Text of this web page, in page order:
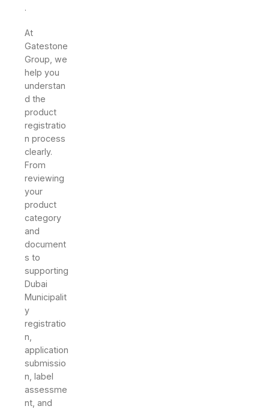
.
At
Gatestone
Group, we
help you
understan
d the
product
registratio
n process
clearly.
From
reviewing
your
product
category
and
document
s to
supporting
Dubai
Municipalit
y
registratio
n,
application
submissio
n, label
assessme
nt, and